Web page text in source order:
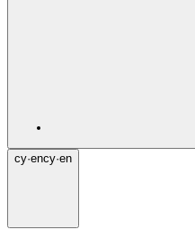
cy·ency·en